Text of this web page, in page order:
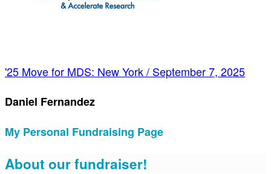
'25 Move for MDS: New York / September 7, 2025
Daniel Fernandez
My Personal Fundraising Page
About our fundraiser!